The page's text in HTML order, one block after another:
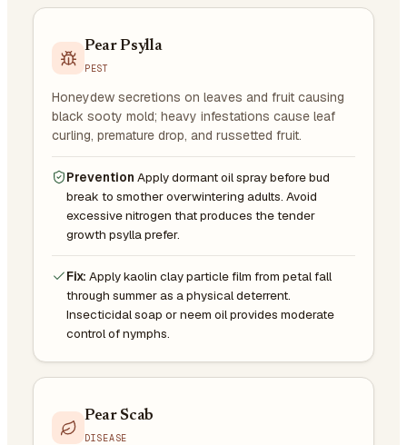
Pear Psylla
PEST
Honeydew secretions on leaves and fruit causing
black sooty mold; heavy infestations cause leaf
curling, premature drop, and russetted fruit.
Prevention Apply dormant oil spray before bud
break to smother overwintering adults. Avoid
excessive nitrogen that produces the tender
growth psylla prefer.
Fix: Apply kaolin clay particle film from petal fall
through summer as a physical deterrent.
Insecticidal soap or neem oil provides moderate
control of nymphs.
Pear Scab
DISEASE